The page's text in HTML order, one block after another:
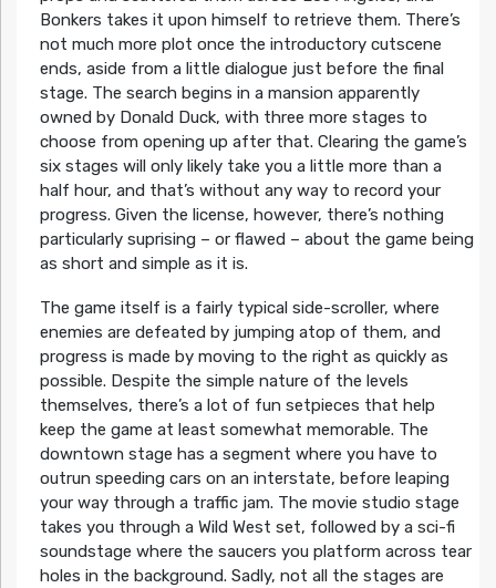
Bonkers takes it upon himself to retrieve them. There’s
not much more plot once the introductory cutscene
ends, aside from a little dialogue just before the final
stage. The search begins in a mansion apparently
owned by Donald Duck, with three more stages to
choose from opening up after that. Clearing the game’s
six stages will only likely take you a little more than a
half hour, and that’s without any way to record your
progress. Given the license, however, there’s nothing
particularly suprising – or flawed – about the game being
as short and simple as it is.
The game itself is a fairly typical side-scroller, where
enemies are defeated by jumping atop of them, and
progress is made by moving to the right as quickly as
possible. Despite the simple nature of the levels
themselves, there’s a lot of fun setpieces that help
keep the game at least somewhat memorable. The
downtown stage has a segment where you have to
outrun speeding cars on an interstate, before leaping
your way through a traffic jam. The movie studio stage
takes you through a Wild West set, followed by a sci-fi
soundstage where the saucers you platform across tear
holes in the background. Sadly, not all the stages are